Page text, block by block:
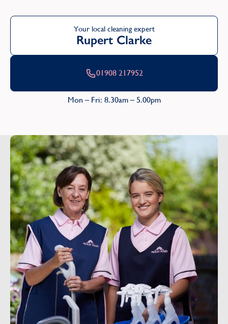
Your local cleaning expert
Rupert Clarke
01908 217952
Mon – Fri: 8.30am – 5.00pm